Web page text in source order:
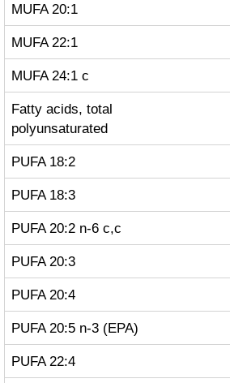
MUFA 20:1
MUFA 22:1
MUFA 24:1 c
Fatty acids, total
polyunsaturated
PUFA 18:2
PUFA 18:3
PUFA 20:2 n-6 c,c
PUFA 20:3
PUFA 20:4
PUFA 20:5 n-3 (EPA)
PUFA 22:4